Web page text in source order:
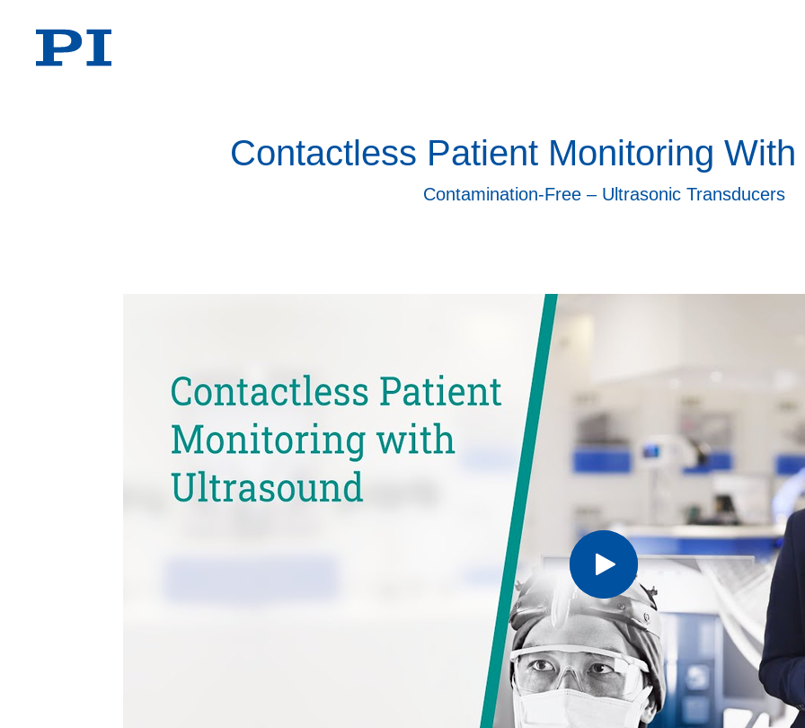
Contactless Patient Monitoring
Contamination-Free – Ultrasonic Transducers